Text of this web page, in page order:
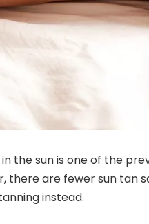
in the sun is one of the
there are fewer sun tan
instead.